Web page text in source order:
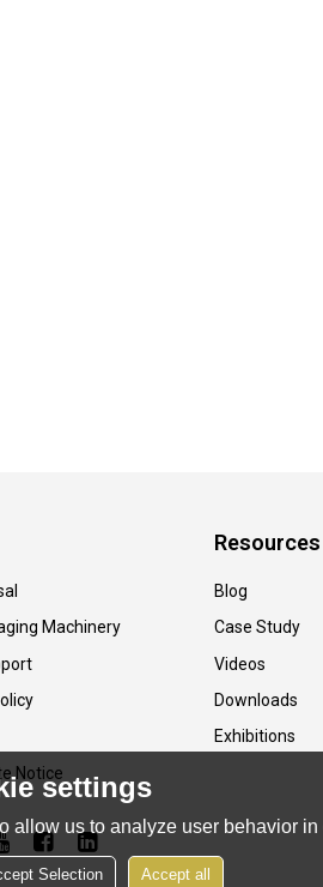
Machinery
Notice
Resources
Blog
Case Study
Videos
Downloads
Exhibitions
settings
us to analyze user behavior
Selection Accept all